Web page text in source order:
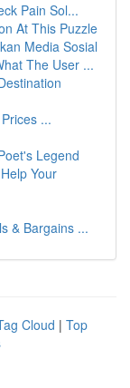
Pain Sol...
At This Puzzle
Media Sosial
The User ...
...
Legend
Your
& Bargains ...
Cloud | Top